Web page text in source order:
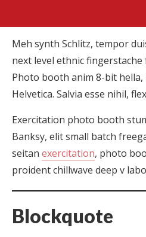
Meh synth Schlitz, tempor
next level ethnic
Photo booth anim 8-bit hella,
Helvetica. Salvia esse nihil,
Exercitation photo booth
Banksy, elit small batch
seitan exercitation, photo
proident chillwave deep v
Blockquote